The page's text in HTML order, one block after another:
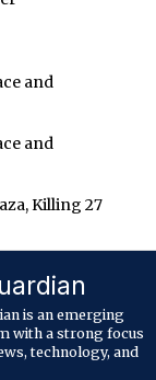
and
and
Killing 27
is an emerging
with a strong focus
technology, and